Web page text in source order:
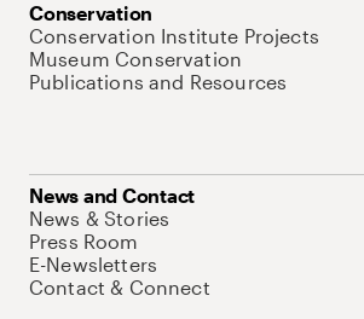
Conservation
Conservation Institute Projects
Museum Conservation
Publications and Resources
News and Contact
News & Stories
Press Room
E-Newsletters
Contact & Connect